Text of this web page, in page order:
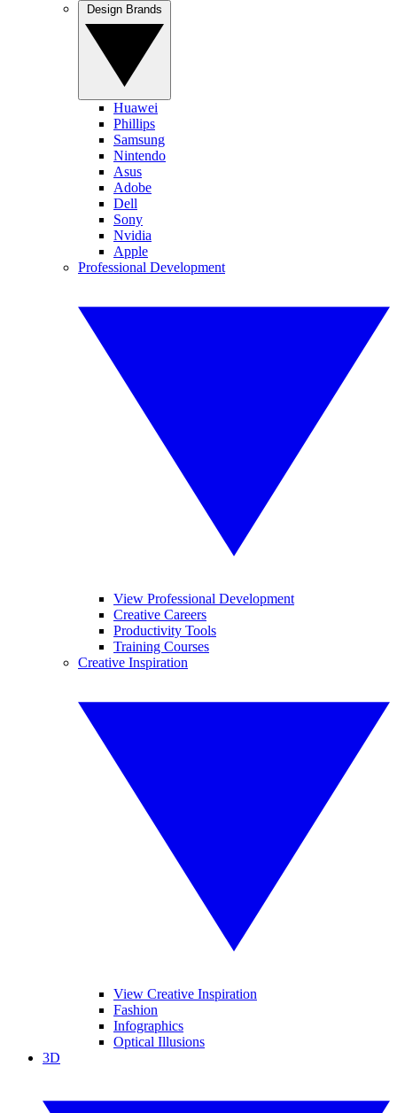
Huawei
Phillips
Samsung
Nintendo
Asus
Adobe
Dell
Sony
Nvidia
Apple
Professional Development
View Professional Development
Creative Careers
Productivity Tools
Training Courses
Creative Inspiration
View Creative Inspiration
Fashion
Infographics
Optical Illusions
3D